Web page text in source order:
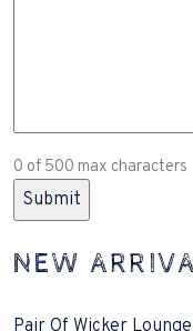
0 of 500 max characters
NEW